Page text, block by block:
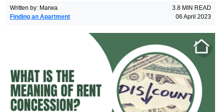
Written by: Marwa 3.8 MIN READ
Finding an Apartment
06 April 2023